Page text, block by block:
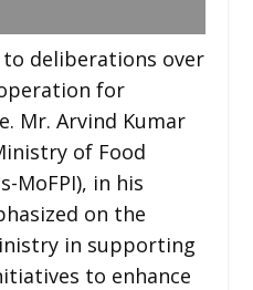
deliberations over
for
Mr. Arvind Kumar
of Food
MoFPI), in his
on the
in supporting
to enhance